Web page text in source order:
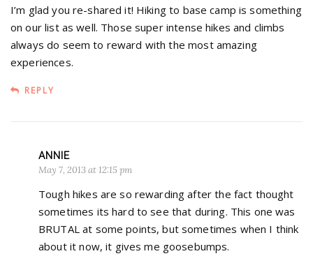
I’m glad you re-shared it! Hiking to base camp is something
on our list as well. Those super intense hikes and climbs
always do seem to reward with the most amazing
experiences.
REPLY
ANNIE
May 7, 2013 at 12:15 pm
Tough hikes are so rewarding after the fact thought
sometimes its hard to see that during. This one was
BRUTAL at some points, but sometimes when I think
about it now, it gives me goosebumps.